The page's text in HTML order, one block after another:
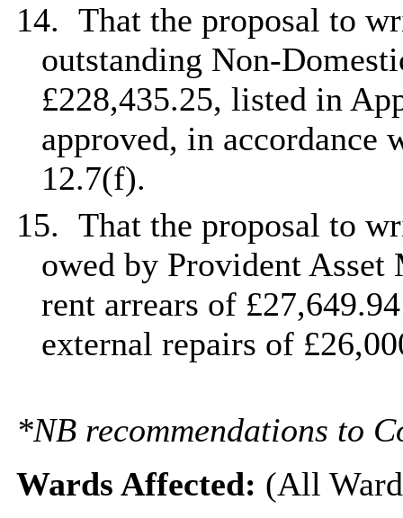
14. That the proposal to
outstanding Non-
£228,435.25, listed in
approved, in accordance
12.7(f).
15. That the proposal to
owed by Provident
rent arrears of
external repairs of
*NB recommendations to
Wards Affected: (All